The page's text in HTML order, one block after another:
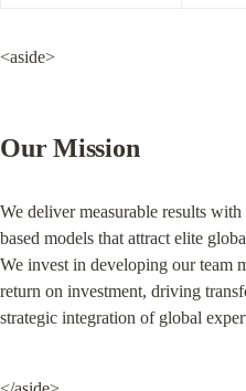
<aside>
Our Mission
We deliver measurable results
based models that attract elite
We invest in developing our team
return on investment, driving
strategic integration of global